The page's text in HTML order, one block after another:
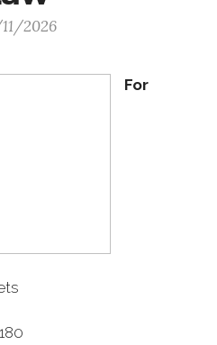
2026
For
Release
11, 2026